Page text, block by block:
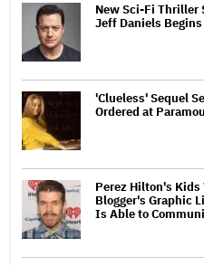
New Sci-Fi Thriller
Jeff Daniels
'Clueless' Sequel
Ordered at
Perez Hilton's Kids
Blogger's Graphic
Is Able to